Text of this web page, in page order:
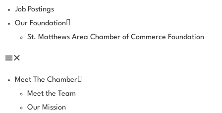
Job Postings
Our Foundation
St. Matthews Area Chamber of Commerce Foundation
Meet The Chamber
Meet the Team
Our Mission